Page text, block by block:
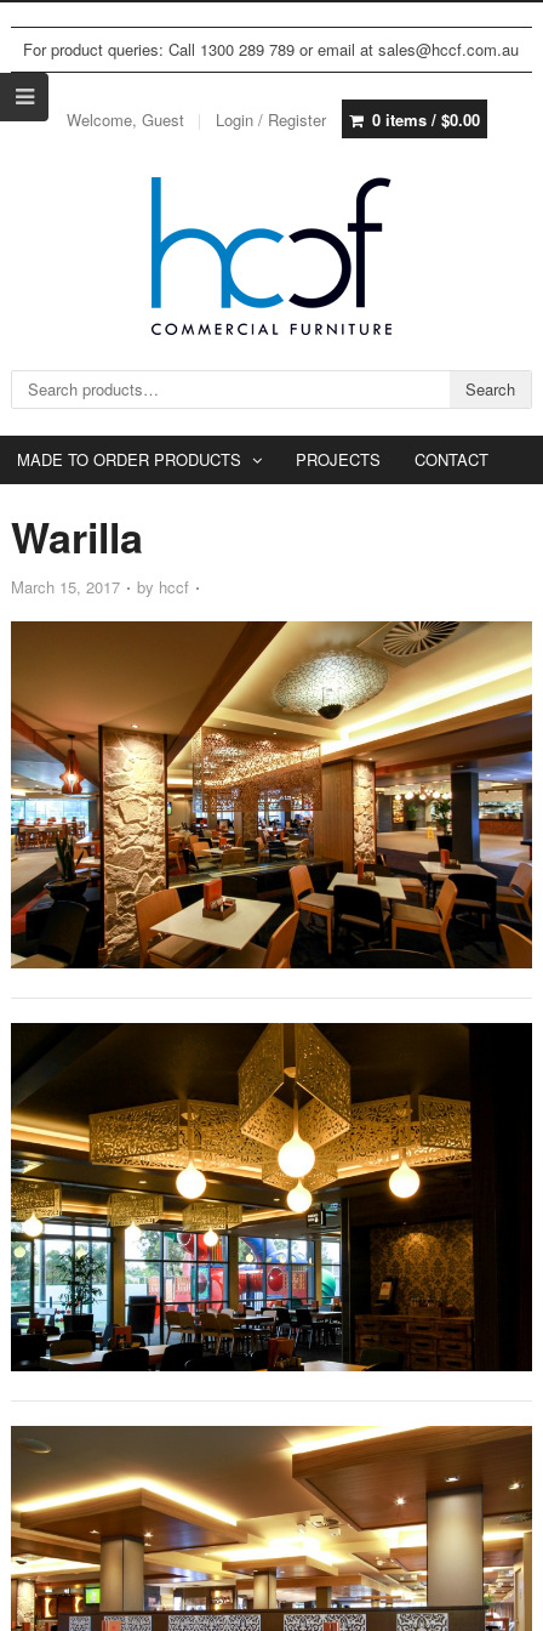
For product queries: Call 1300 289 789 or email at sales@hccf.com.au
Welcome, Guest Login / Register 0 items / $0.00
Search for: Search
MADE TO ORDER PRODUCTS PROJECTS CONTACT
Warilla
March 15, 2017 by hccf